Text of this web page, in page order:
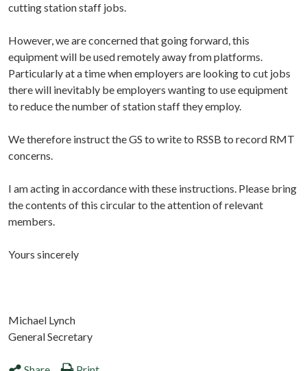
cutting station staff jobs.
However, we are concerned that going forward, this
equipment will be used remotely away from platforms.
Particularly at a time when employers are looking to cut jobs
there will inevitably be employers wanting to use equipment
to reduce the number of station staff they employ.
We therefore instruct the GS to write to RSSB to record RMT
concerns.
I am acting in accordance with these instructions. Please bring
the contents of this circular to the attention of relevant
members.
Yours sincerely
Michael Lynch
General Secretary